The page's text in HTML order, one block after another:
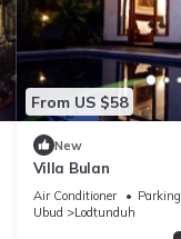
From US $58
New
Villa Bulan
Air Conditioner Parking
Ubud
Lodtunduh